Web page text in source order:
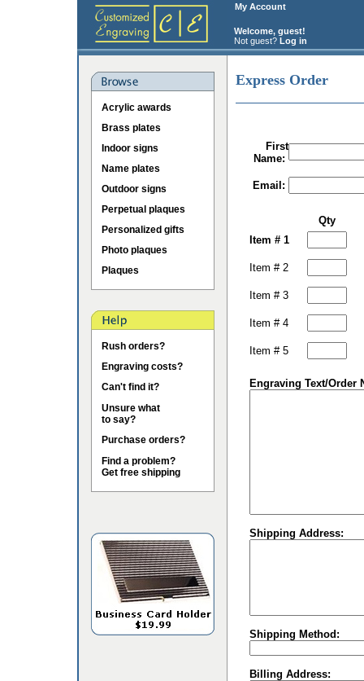
My Account
Welcome, guest!
Not guest? Log in
Acrylic awards
Brass plates
Indoor signs
Name plates
Outdoor signs
Perpetual plaques
Personalized gifts
Photo plaques
Plaques
Rush orders?
Engraving costs?
Can't find it?
Unsure what
to say?
Purchase orders?
Find a problem?
Get free shipping
Express Order
First
Name:
Email:
Qty
Item # 1
Item # 2
Item # 3
Item # 4
Item # 5
Engraving Text/Order
Shipping Address:
Shipping Method:
Billing Address: